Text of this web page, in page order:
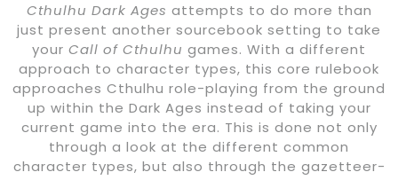
Cthulhu Dark Ages attempts to do more than
just present another sourcebook setting to take
your Call of Cthulhu games. With a different
approach to character types, this core rulebook
approaches Cthulhu role-playing from the ground
up within the Dark Ages instead of taking your
current game into the era. This is done not only
through a look at the different common
character types, but also through the gazetteer-